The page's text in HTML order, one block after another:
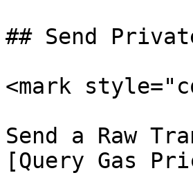
## Send
<mark
Send a Raw
[Query Gas